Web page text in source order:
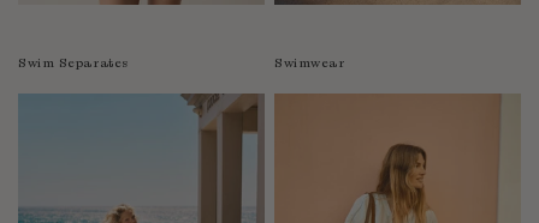
Swim Separates Swimwear